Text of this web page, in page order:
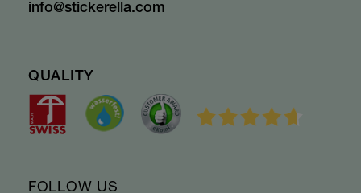
info@stickerella.com
QUALITY
FOLLOW US